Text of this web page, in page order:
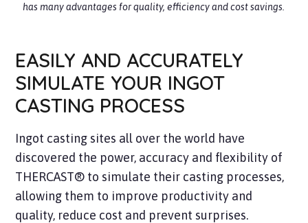
has many advantages for quality, efficiency and cost savings.
EASILY AND ACCURATELY
SIMULATE YOUR INGOT
CASTING PROCESS
Ingot casting sites all over the world have
discovered the power, accuracy and flexibility of
THERCAST® to simulate their casting processes,
allowing them to improve productivity and
quality, reduce cost and prevent surprises.